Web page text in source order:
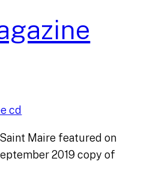
Maire featured on
2019 copy of